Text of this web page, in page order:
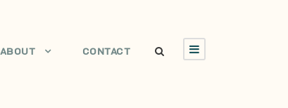
ABOUT CONTACT